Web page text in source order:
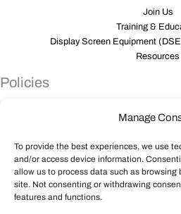
Manage
To provide the best experiences, we use
and/or access device information.
allow us to process data such as browsing
site. Not consenting or withdrawing
features and functions.
Join Us
Training &
Display Screen Equipment
Resources
Policies
Privacy
Sustainability
PAM
PAM Group
Gender Pay Gap